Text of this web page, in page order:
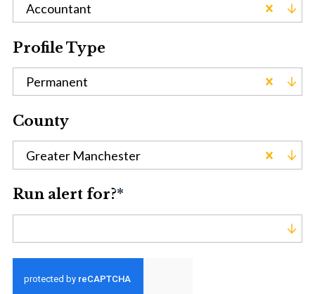
Accountant
Profile Type
Permanent
County
Greater Manchester
Run alert for?*